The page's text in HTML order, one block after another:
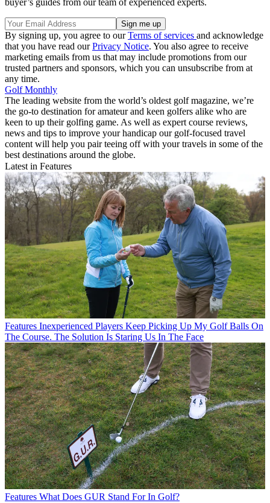
buyer’s guides from our team of experienced experts.
By signing up, you agree to ourTerms of services and acknowledge
that you have read ourPrivacy Notice. You also agree to receive
marketing emails from us that may include promotions from our
trusted partners and sponsors, which you can unsubscribe from at
any time.
Golf Monthly
The leading website from the world’s oldest golf magazine, we’re
the go-to destination for amateur and keen golfers alike who are
keen to up their golfing game. As well as expert course reviews,
news and tips to improve your handicap our golf-focused travel
content will help you pair teeing off with your travels in some of the
best destinations around the globe.
Latest in Features
Features Inexperienced Players Keep Picking Up My Golf Balls On
The Course. The Solution Is Staring Us In The Face
Features What Does GUR Stand For In Golf?